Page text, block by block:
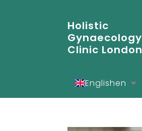
Holistic
Gynaecology
Clinic London
Englishen
Españoles